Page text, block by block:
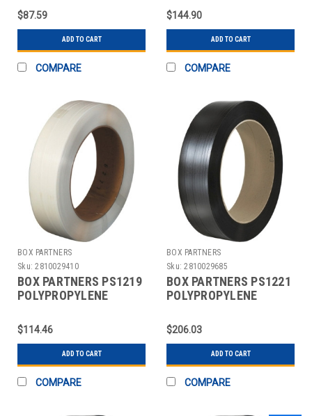
9000'
$87.59
ADD TO CART
COMPARE
STRAPPING, 1/2" X
9000'
$144.90
ADD TO CART
COMPARE
BOX PARTNERS
Sku: 2810029410
BOX PARTNERS PS1219
POLYPROPYLENE
9000'
$114.46
ADD TO CART
COMPARE
BOX PARTNERS
Sku: 2810029685
BOX PARTNERS PS1221
POLYPROPYLENE
9000'
$206.03
ADD TO CART
COMPARE